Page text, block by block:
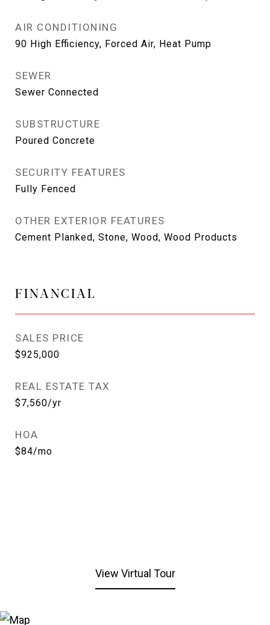
AIR CONDITIONING
90 High Efficiency, Forced Air, Heat Pump
SEWER
Sewer Connected
SUBSTRUCTURE
Poured Concrete
SECURITY FEATURES
Fully Fenced
OTHER EXTERIOR FEATURES
Cement Planked, Stone, Wood, Wood Products
FINANCIAL
SALES PRICE
$925,000
REAL ESTATE TAX
$7,560/yr
HOA
$84/mo
View Virtual Tour